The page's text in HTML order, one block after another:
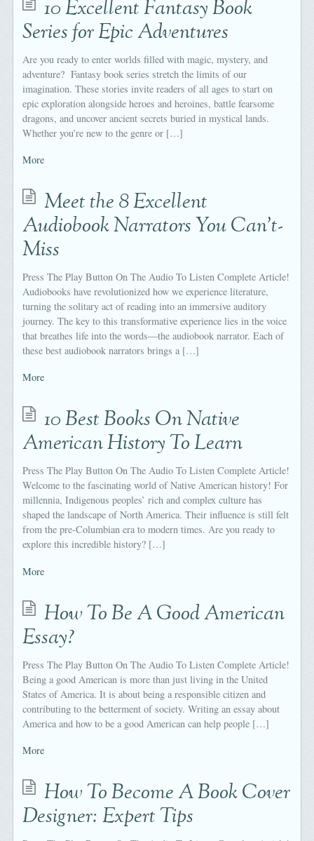
10 Excellent Fantasy Book
Series for Epic Adventures
Are you ready to enter worlds filled with magic, mystery, and
adventure? Fantasy book series stretch the limits of our
imagination. These stories invite readers of all ages to start on
epic exploration alongside heroes and heroines, battle fearsome
dragons, and uncover ancient secrets buried in mystical lands.
Whether you’re new to the genre or […]
More
Meet the 8 Excellent
Audiobook Narrators You Can’t-
Miss
Press The Play Button On The Audio To Listen Complete Article!
Audiobooks have revolutionized how we experience literature,
turning the solitary act of reading into an immersive auditory
journey. The key to this transformative experience lies in the voice
that breathes life into the words—the audiobook narrator. Each of
these best audiobook narrators brings a […]
More
10 Best Books On Native
American History To Learn
Press The Play Button On The Audio To Listen Complete Article!
Welcome to the fascinating world of Native American history! For
millennia, Indigenous peoples’ rich and complex culture has
shaped the landscape of North America. Their influence is still felt
from the pre-Columbian era to modern times. Are you ready to
explore this incredible history? […]
More
How To Be A Good American
Essay?
Press The Play Button On The Audio To Listen Complete Article!
Being a good American is more than just living in the United
States of America. It is about being a responsible citizen and
contributing to the betterment of society. Writing an essay about
America and how to be a good American can help people […]
More
How To Become A Book Cover
Designer: Expert Tips